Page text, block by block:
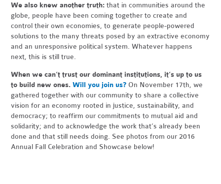
We also knewanother truth: that in communities around the
globe, people have been coming together to create and
control their own economies, to generate people-powered
solutions to the many threats posed by an extractive economy
and an unresponsive political system. Whatever happens
next, this is still true.
When we can’t trust our dominant institutions, it’s up to us
to build new ones.Will you join us? On November 17th, we
gathered together with our community to share a collective
vision for an economy rooted in justice, sustainability, and
democracy; to reaffirm our commitments to mutual aid and
solidarity; and to acknowledge the work that’s already been
done and that still needs doing. See photos from our 2016
Annual Fall Celebration and Showcase below!